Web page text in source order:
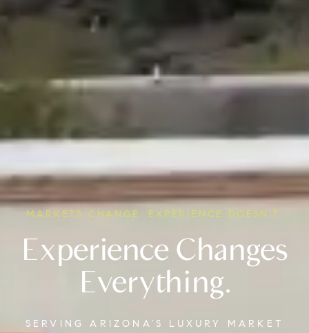
MARKETS CHANGE. EXPERIENCE DOESN'T.
Experience Changes
Everything.
SERVING ARIZONA’S LUXURY MARKET